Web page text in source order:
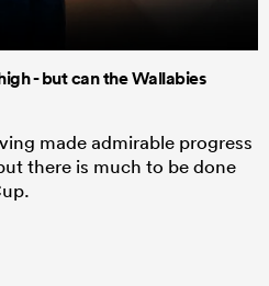
- but can the Wallabies
made admirable progress
there is much to be done